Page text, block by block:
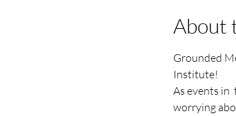
About
Grounded
Institute!
As events in
worrying